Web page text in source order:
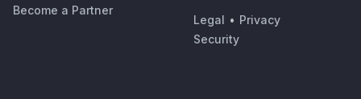
Become a Partner
Legal • Privacy
Security